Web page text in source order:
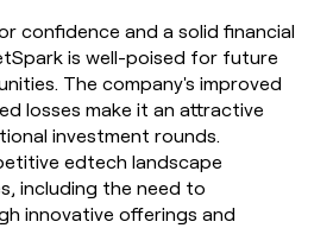
confidence and a solid financial
is well-poised for future
The company's improved
losses make it an attractive
investment rounds.
edtech landscape
including the need to
innovative offerings and